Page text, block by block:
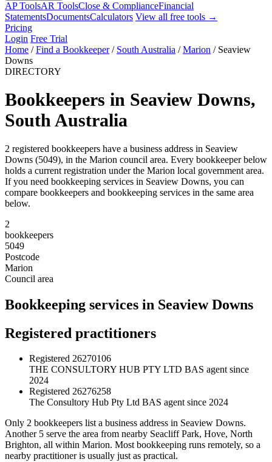
AP ToolsAR ToolsClose & ComplianceFinancial
StatementsDocumentsCalculators View all free tools →
Pricing
Login Free Trial
Home / Find a Bookkeeper / South Australia / Marion / Seaview
Downs
DIRECTORY
Bookkeepers in Seaview Downs,
South Australia
2 registered bookkeepers have a business address in Seaview
Downs (5049), in the Marion council area. Every bookkeeper below
holds a current registration under the Marion local government area.
If you need bookkeeping services in Seaview Downs, you can
compare bookkeepers and bookkeeping services in the same area
below.
2
bookkeepers
5049
Postcode
Marion
Council area
Bookkeeping services in Seaview Downs
Registered practitioners
Registered 26270106
THE CONSULTORY HUB PTY LTD BAS agent since
2024
Registered 26276258
The Consultory Hub Pty Ltd BAS agent since 2024
Only 2 bookkeepers list a business address in Seaview Downs.
Another 5 serve the area from nearby Seacliff Park, Hove, North
Brighton, all within Marion. Most bookkeeping runs remotely, so a
nearby practitioner is usually just as practical.